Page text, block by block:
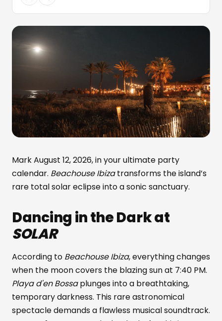
Mark August 12, 2026, in your ultimate party
calendar. Beachouse Ibizatransforms the island’s
rare total solar eclipse into a sonic sanctuary.
Dancing in the Dark at
SOLAR
According to Beachouse Ibiza, everything changes
when the moon covers the blazing sun at 7:40 PM.
Playa d'en Bossaplunges into a breathtaking,
temporary darkness. This rare astronomical
spectacle demands a flawless musical soundtrack.